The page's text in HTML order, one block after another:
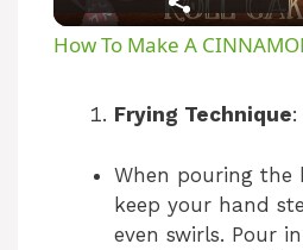
l
y
V
How To Make A
Frying Technique:
When pouring the
keep your hand
even swirls. Pour